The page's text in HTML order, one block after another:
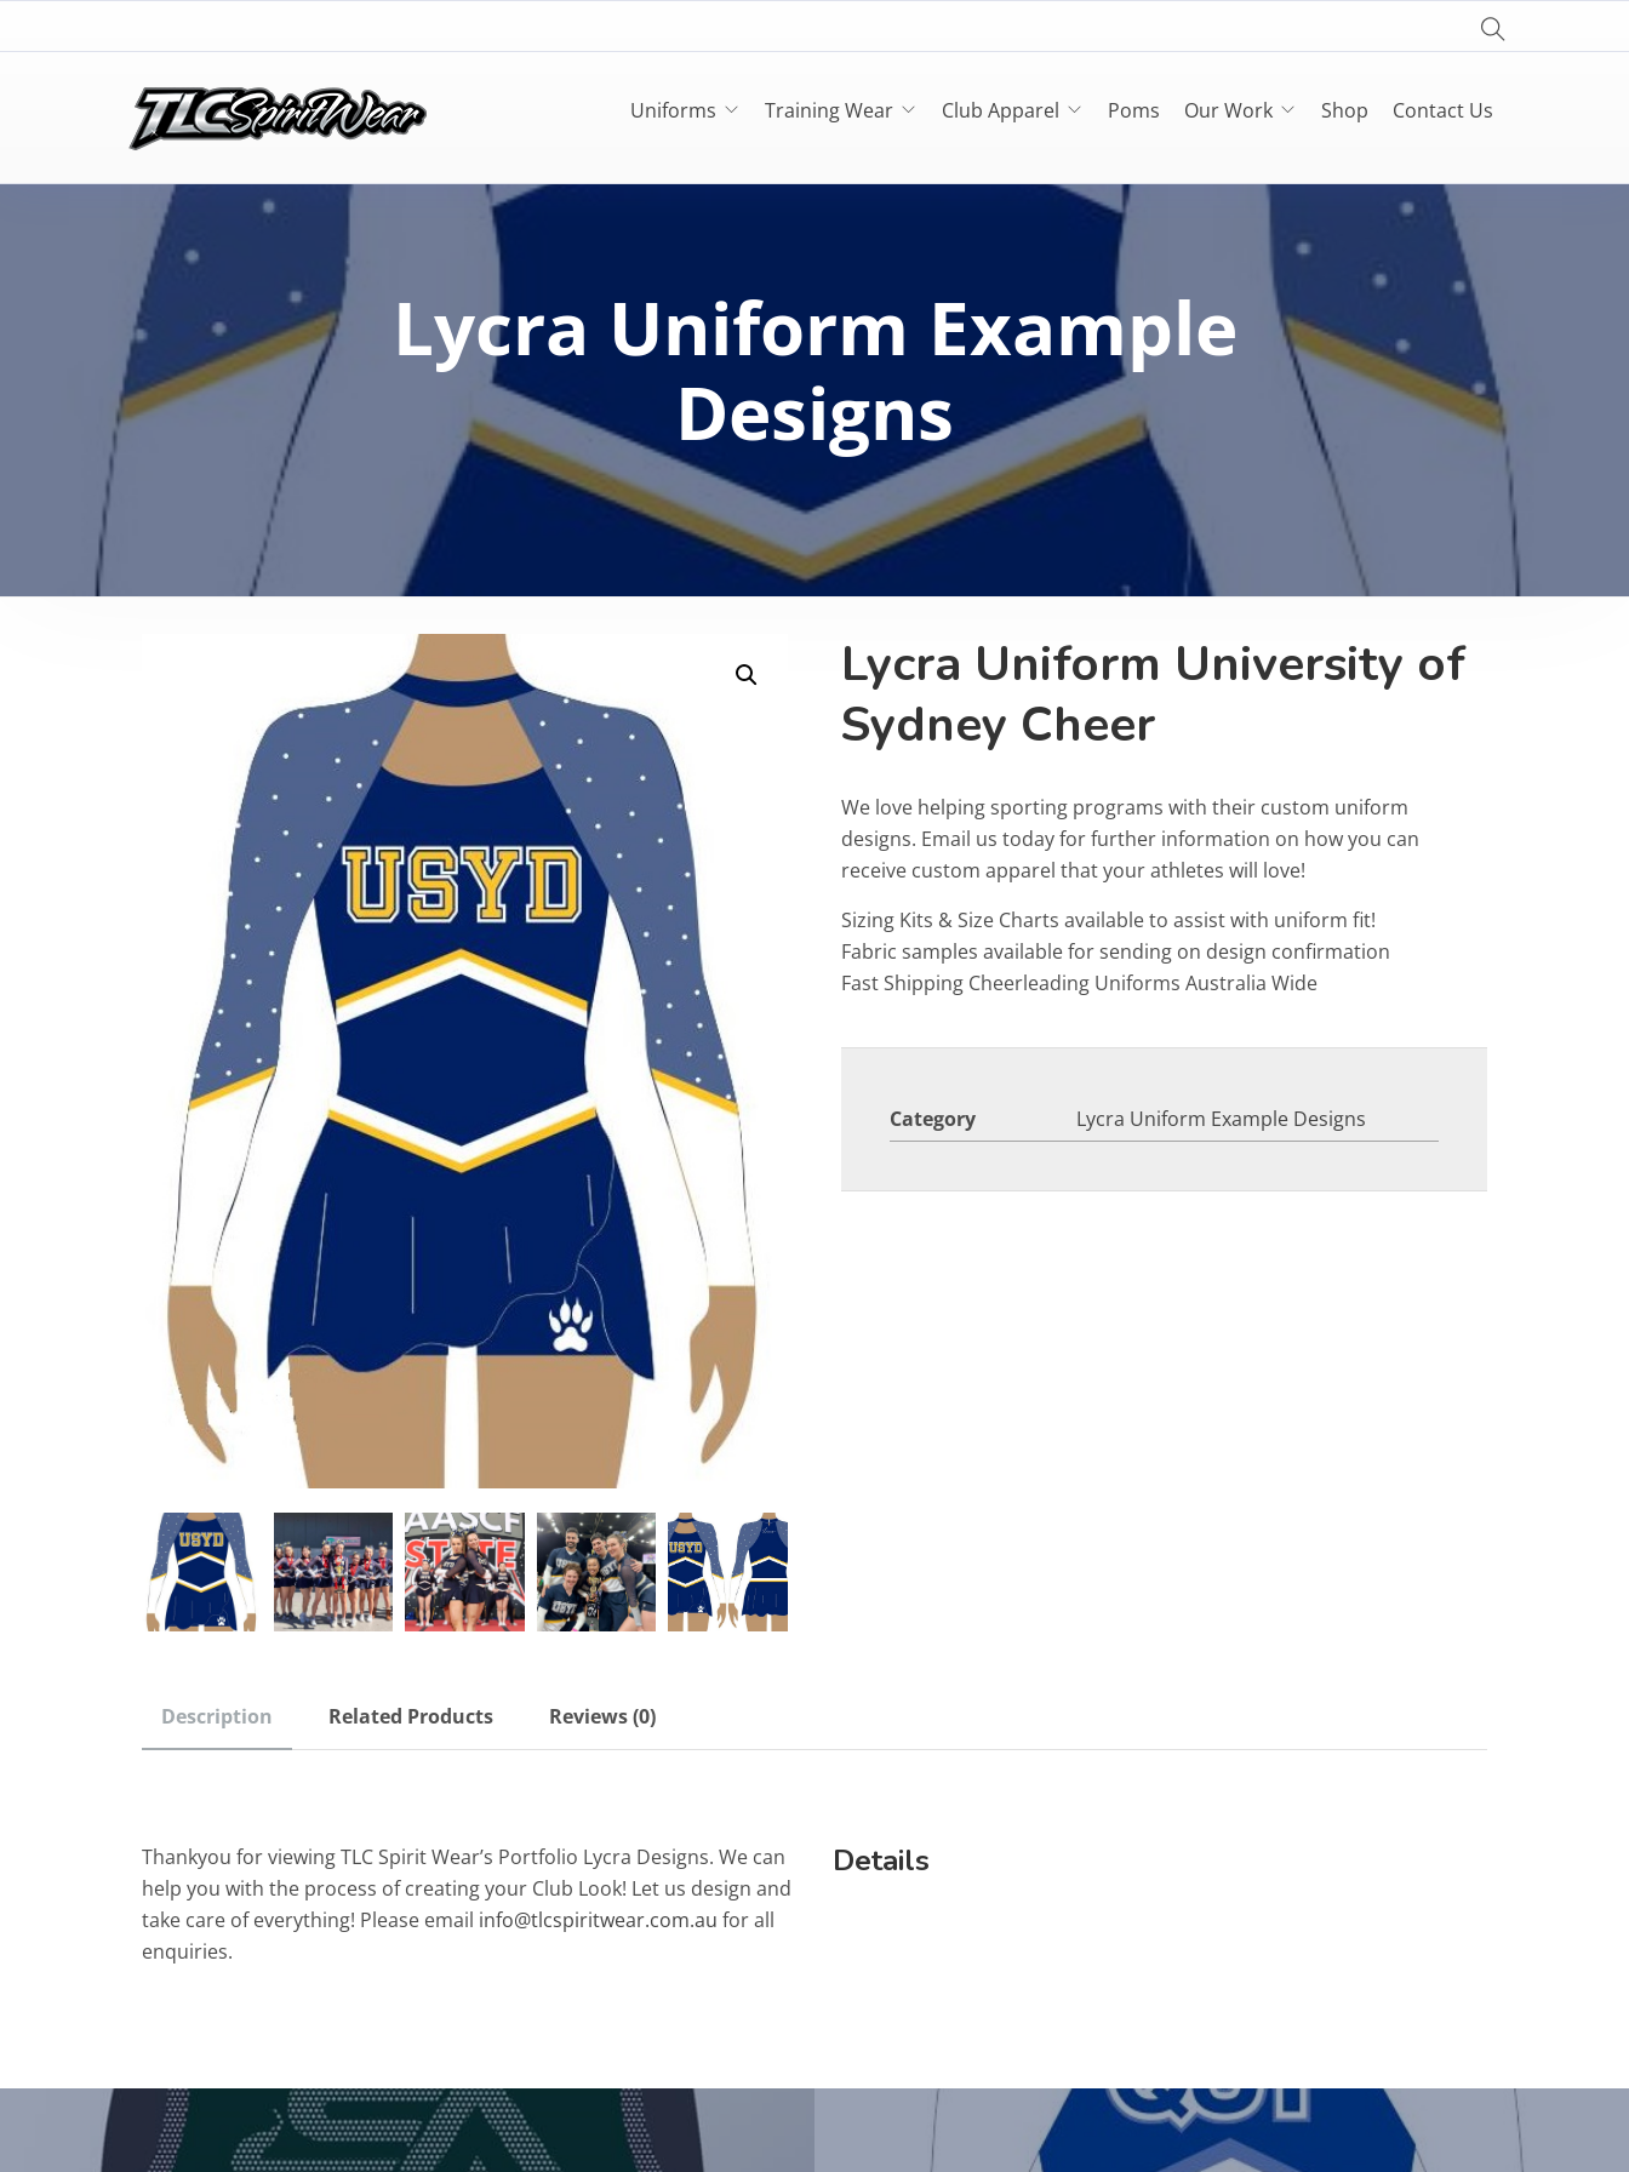
TLC Spirit Wear Uniforms Training Wear Club Apparel Poms Our Work Shop Contact Us
Lycra Uniform Example
Designs
Lycra Uniform University of
Sydney Cheer
We love helping sporting programs with their custom uniform
designs. Email us today for further information on how you can
receive custom apparel that your athletes will love!
Sizing Kits & Size Charts available to assist with uniform fit!
Fabric samples available for sending on design confirmation
Fast Shipping Cheerleading Uniforms Australia Wide
Category Lycra Uniform Example Designs
Description Related Products Reviews (0)
Thankyou for viewing TLC Spirit Wear’s Portfolio Lycra Designs. We can
help you with the process of creating your Club Look! Let us design and
take care of everything! Please email info@tlcspiritwear.com.au for all
enquiries.
Details